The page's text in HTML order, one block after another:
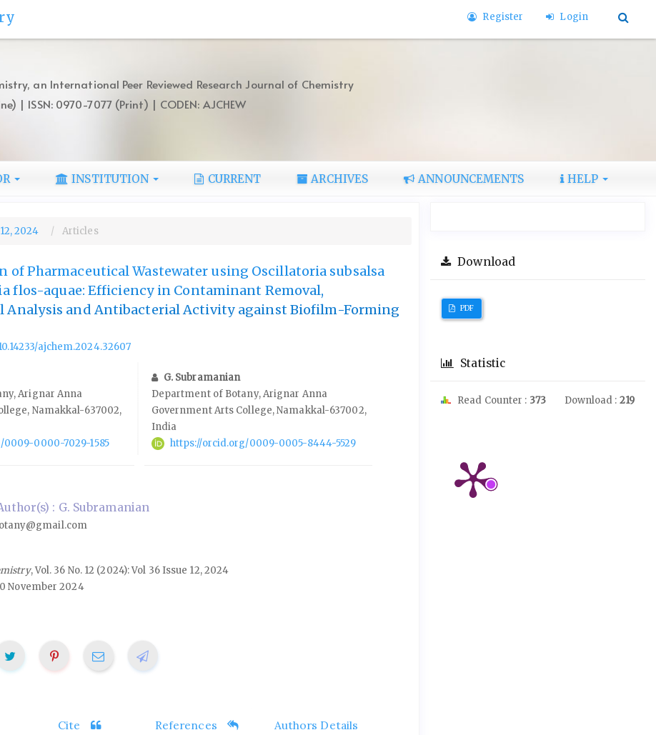
Register Login
an International Peer Reviewed Research Journal of Chemistry
| ISSN: 0970-7077 (Print) | CODEN: AJCHEW
INSTITUTION CURRENT ARCHIVES ANNOUNCEMENTS HELP
2024 Articles
of Pharmaceutical Wastewater using Oscillatoria subsalsa
flos-aquae: Efficiency in Contaminant Removal,
Analysis and Antibacterial Activity against Biofilm-Forming
ajchem.2024.32607
Arignar Anna
Namakkal-637002,
0000-7029-1585
G. Subramanian
Department of Botany, Arignar Anna
Government Arts College, Namakkal-637002,
India
https://orcid.org/0009-0005-8444-5529
: G. Subramanian
, Vol. 36 No. 12 (2024): Vol 36 Issue 12, 2024
November 2024
Cite References Authors Details
Download
PDF
Statistic
Read Counter : 373 Download : 219